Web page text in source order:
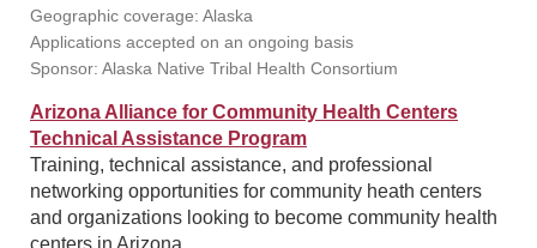
Geographic coverage: Alaska
Applications accepted on an ongoing basis
Sponsor: Alaska Native Tribal Health Consortium
Arizona Alliance for Community Health Centers
Technical Assistance Program
Training, technical assistance, and professional
networking opportunities for community heath centers
and organizations looking to become community health
centers in Arizona.